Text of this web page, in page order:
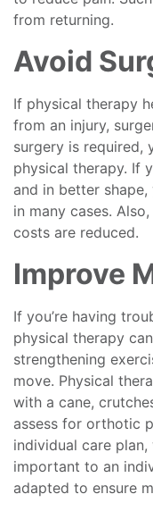
from returning.
Avoid
If physical therapy
from an injury,
surgery is required,
physical therapy. If
and in better
in many cases.
costs are reduced.
Improve
If you’re having
physical therapy
strengthening
move. Physical
with a cane,
assess for orthotic
individual care
important to an
adapted to ensure